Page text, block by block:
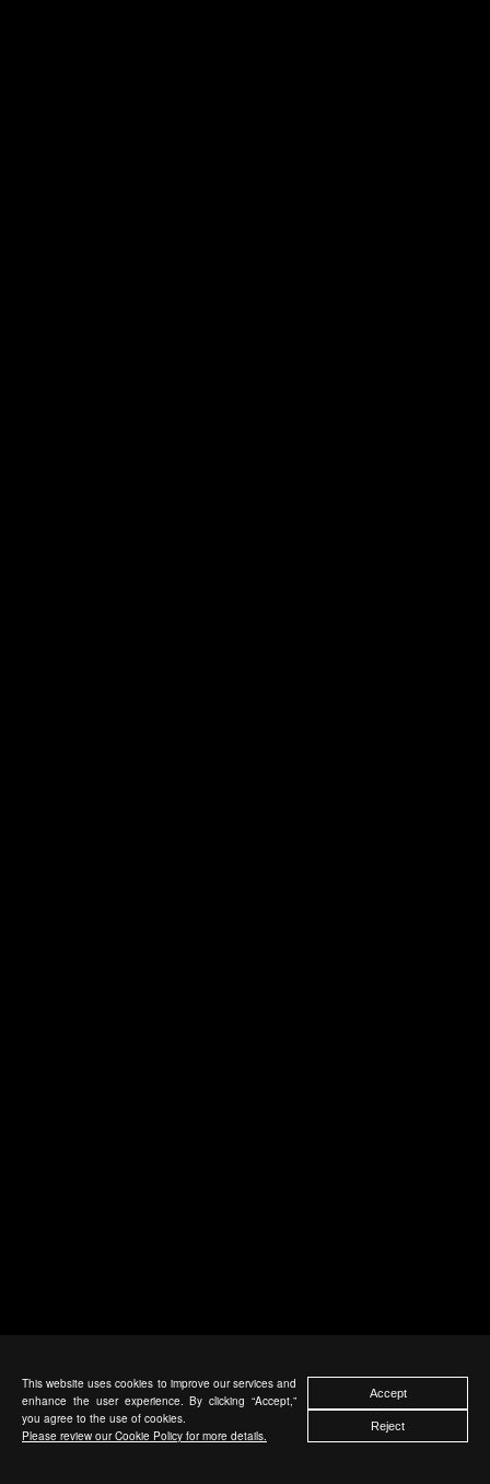
This website uses cookies to improve our services and
enhance the user experience. By clicking “Accept,”
you agree to the use of cookies.
Please review our Cookie Policy for more details.
Accept
Reject